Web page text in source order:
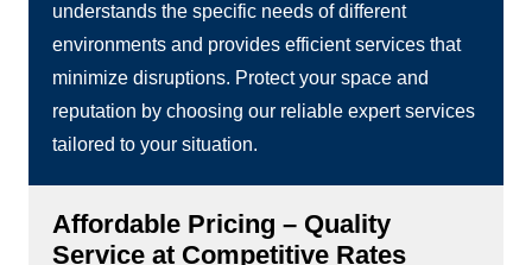
understands the specific needs of different
environments and provides efficient services that
minimize disruptions. Protect your space and
reputation by choosing our reliable expert services
tailored to your situation.
Affordable Pricing – Quality
Service at Competitive Rates